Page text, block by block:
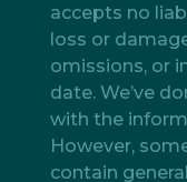
accepts no
loss or
omissions, or
date. We’ve
with the
However,
contain